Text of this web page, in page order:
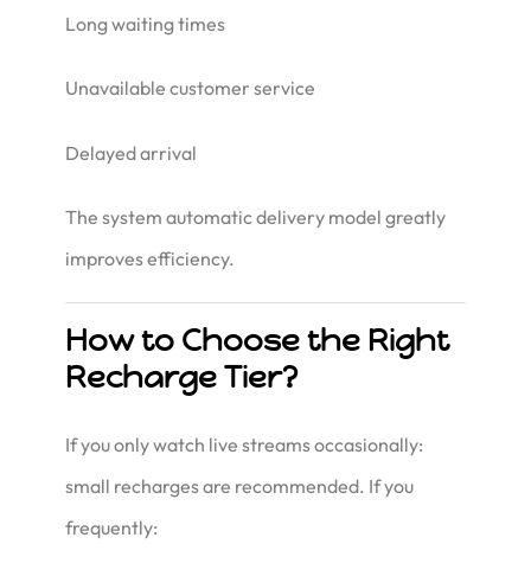
Long waiting times
Unavailable customer service
Delayed arrival
The system automatic delivery model greatly
improves efficiency.
How to Choose the Right
Recharge Tier?
If you only watch live streams occasionally:
small recharges are recommended. If you
frequently: